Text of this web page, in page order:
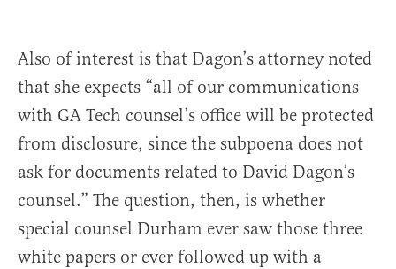
Also of interest is that Dagon’s attorney noted
that she expects “all of our communications
with GA Tech counsel’s office will be protected
from disclosure, since the subpoena does not
ask for documents related to David Dagon’s
counsel.” The question, then, is whether
special counsel Durham ever saw those three
white papers or ever followed up with a